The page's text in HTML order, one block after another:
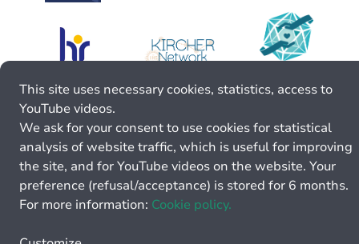
This site uses necessary cookies, statistics, access to
YouTube videos.
We ask for your consent to use cookies for statistical
analysis of website traffic, which is useful for improving
the site, and for YouTube videos on the website. Your
preference (refusal/acceptance) is stored for 6 months.
For more information: Cookie policy.